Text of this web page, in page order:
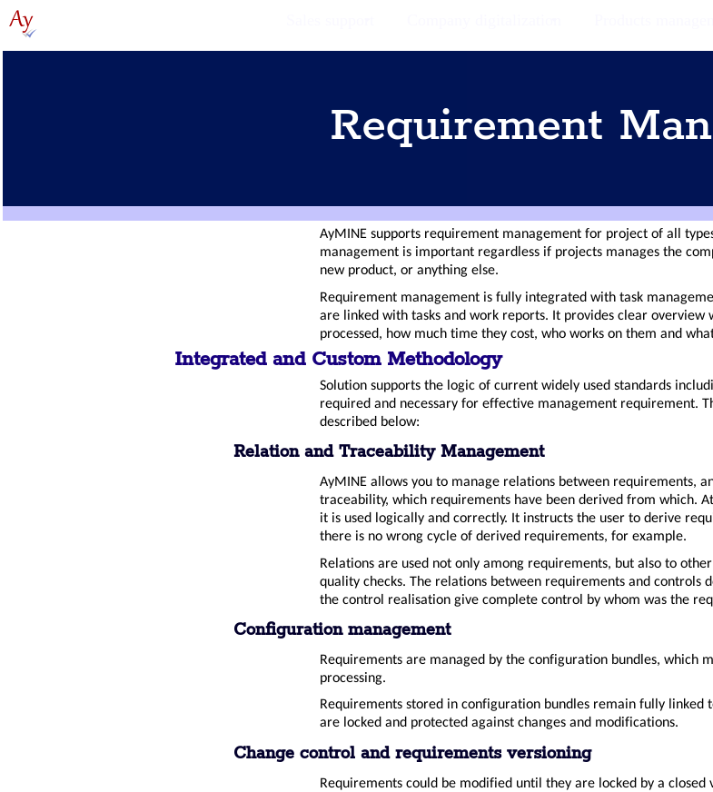
Requirement
AyMINE supports requirement management for project of all
management is important regardless if projects manages the
new product, or anything else.
Requirement management is fully integrated with task
are linked with tasks and work reports. It provides clear overview
processed, how much time they cost, who works on them and
Integrated and Custom Methodology
Solution supports the logic of current widely used standards
required and necessary for effective management requirement.
described below:
Relation and Traceability Management
AyMINE allows you to manage relations between requirements,
traceability, which requirements have been derived from which.
it is used logically and correctly. It instructs the user to derive
there is no wrong cycle of derived requirements, for example.
Relations are used not only among requirements, but also to
quality checks. The relations between requirements and controls
the control realisation give complete control by whom was the
Configuration management
Requirements are managed by the configuration bundles, which
processing.
Requirements stored in configuration bundles remain fully linked
are locked and protected against changes and modifications.
Change control and requirements versioning
Requirements could be modified until they are locked by a closed